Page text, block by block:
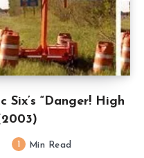
“Danger! High
Min Read